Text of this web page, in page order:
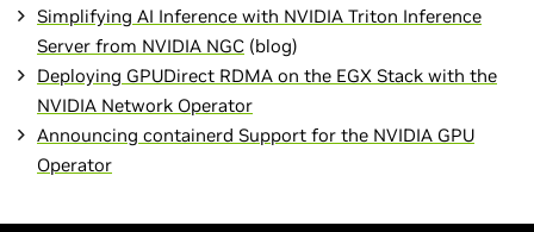
Simplifying AI Inference with NVIDIA Triton Inference
Server from NVIDIA NGC (blog)
Deploying GPUDirect RDMA on the EGX Stack with the
NVIDIA Network Operator
Announcing containerd Support for the NVIDIA GPU
Operator